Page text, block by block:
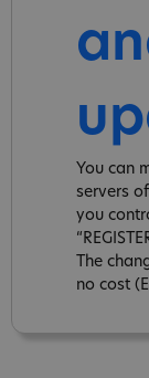
You can
servers
you
The
no cost